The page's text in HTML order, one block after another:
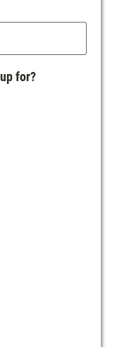
for?